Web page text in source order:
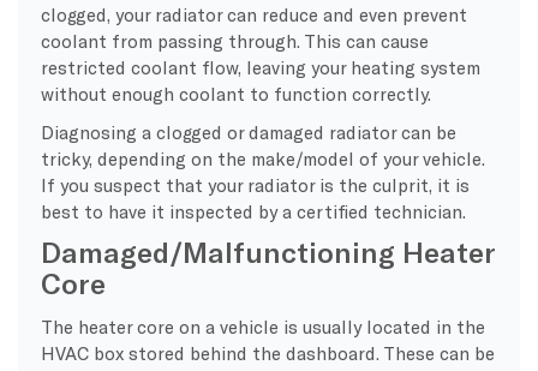
clogged, your radiator can reduce and even prevent
coolant from passing through. This can cause
restricted coolant flow, leaving your heating system
without enough coolant to function correctly.
Diagnosing a clogged or damaged radiator can be
tricky, depending on the make/model of your vehicle.
If you suspect that your radiator is the culprit, it is
best to have it inspected by a certified technician.
Damaged/Malfunctioning Heater
Core
The heater core on a vehicle is usually located in the
HVAC box stored behind the dashboard. These can be